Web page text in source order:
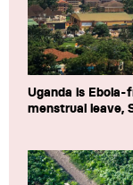
Uganda is Ebola-
menstrual leave,